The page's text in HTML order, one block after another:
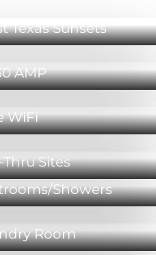
Texas Sunsets
AMP
WiFi
Sites
Showers
Room